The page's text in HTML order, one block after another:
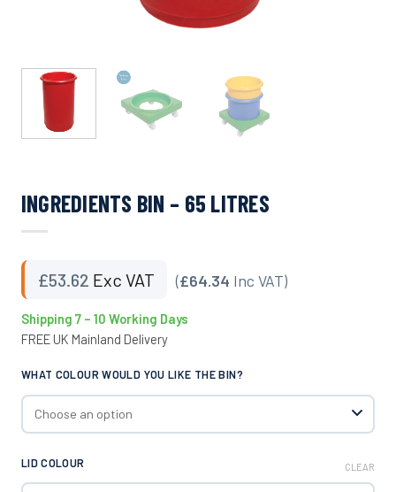
INGREDIENTS BIN – 65 LITRES
£53.62 Exc VAT (£64.34 Inc VAT)
Shipping 7 – 10 Working Days
FREE UK Mainland Delivery
WHAT COLOUR WOULD YOU LIKE THE BIN?
LID COLOUR CLEAR